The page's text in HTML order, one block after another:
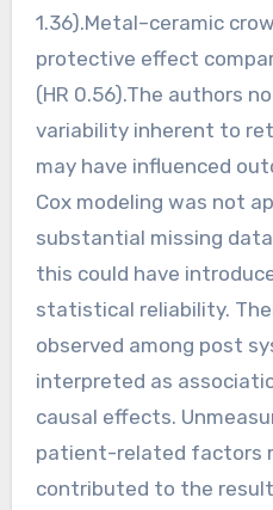
1.36).Metal–ceramic
protective effect
(HR 0.56).The authors
variability inherent to
may have influenced
Cox modeling was not
substantial missing
this could have
statistical reliability.
observed among post
interpreted as
causal effects.
patient-related factors
contributed to the